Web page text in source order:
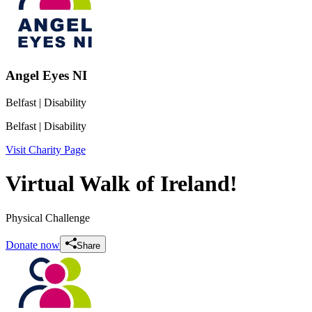
Angel Eyes NI
Belfast | Disability
Belfast | Disability
Visit Charity Page
Virtual Walk of Ireland!
Physical Challenge
Donate now Share